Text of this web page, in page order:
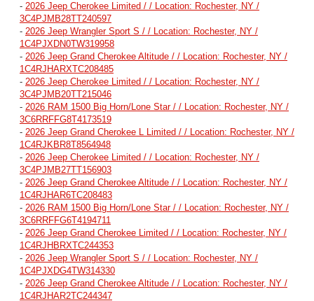
- 2026 Jeep Cherokee Limited / / Location: Rochester, NY /
3C4PJMB28TT240597
- 2026 Jeep Wrangler Sport S / / Location: Rochester, NY /
1C4PJXDN0TW319958
- 2026 Jeep Grand Cherokee Altitude / / Location: Rochester, NY /
1C4RJHARXTC208485
- 2026 Jeep Cherokee Limited / / Location: Rochester, NY /
3C4PJMB20TT215046
- 2026 RAM 1500 Big Horn/Lone Star / / Location: Rochester, NY /
3C6RRFFG8T4173519
- 2026 Jeep Grand Cherokee L Limited / / Location: Rochester, NY /
1C4RJKBR8T8564948
- 2026 Jeep Cherokee Limited / / Location: Rochester, NY /
3C4PJMB27TT156903
- 2026 Jeep Grand Cherokee Altitude / / Location: Rochester, NY /
1C4RJHAR6TC208483
- 2026 RAM 1500 Big Horn/Lone Star / / Location: Rochester, NY /
3C6RRFFG6T4194711
- 2026 Jeep Grand Cherokee Limited / / Location: Rochester, NY /
1C4RJHBRXTC244353
- 2026 Jeep Wrangler Sport S / / Location: Rochester, NY /
1C4PJXDG4TW314330
- 2026 Jeep Grand Cherokee Altitude / / Location: Rochester, NY /
1C4RJHAR2TC244347